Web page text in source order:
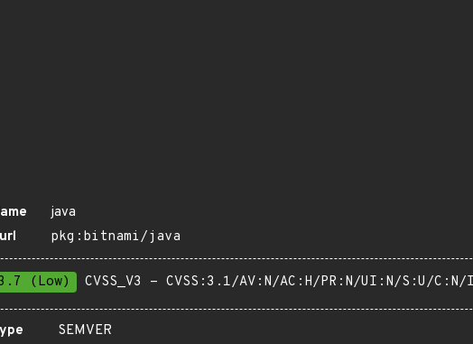
java
pkg:bitnami/java
(Low) CVSS_V3 - CVSS:3.1/AV:N/AC:H/PR:N/UI:N/S:U/
SEMVER